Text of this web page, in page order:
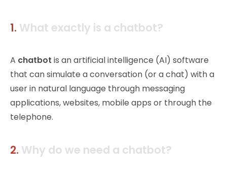
1. What exactly is a chatbot?
A chatbot is an artificial intelligence (AI) software
that can simulate a conversation (or a chat) with a
user in natural language through messaging
applications, websites, mobile apps or through the
telephone.
2. Why do we need a chatbot?